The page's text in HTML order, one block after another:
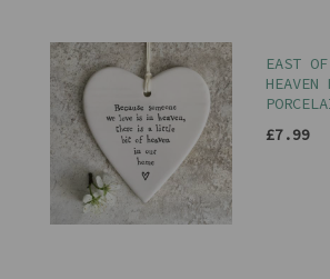
EAST
HEAVEN
£7.99